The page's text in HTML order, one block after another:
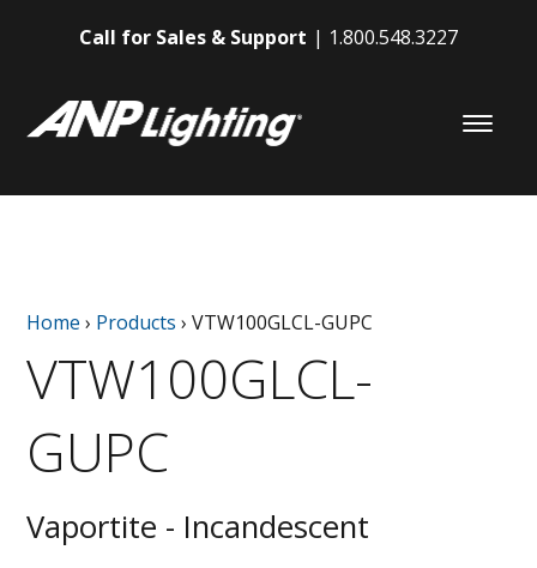
Call for Sales & Support 1.800.548.3227
Home › Products ›VTW100GLCL-GUPC
VTW100GLCL-
GUPC
Vaportite - Incandescent